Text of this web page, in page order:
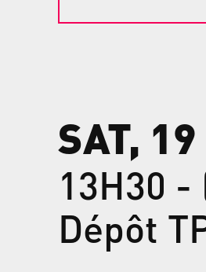
SAT,
13H30 -
Dépôt